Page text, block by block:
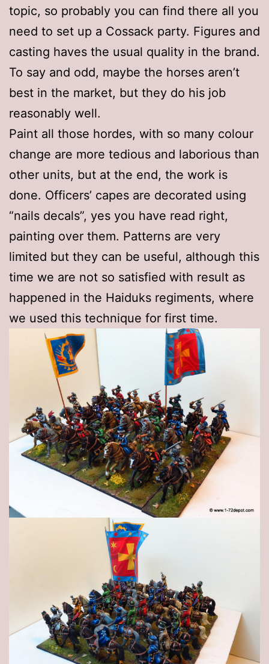
topic, so probably you can find there all you
need to set up a Cossack party. Figures and
casting haves the usual quality in the brand.
To say and odd, maybe the horses aren’t
best in the market, but they do his job
reasonably well.
Paint all those hordes, with so many colour
change are more tedious and laborious than
other units, but at the end, the work is
done. Officers’ capes are decorated using
“nails decals”, yes you have read right,
painting over them. Patterns are very
limited but they can be useful, although this
time we are not so satisfied with result as
happened in the Haiduks regiments, where
we used this technique for first time.